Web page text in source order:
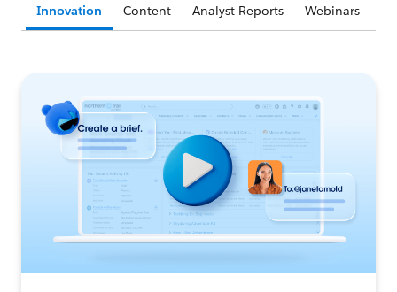
Innovation Content Analyst Reports Webinars